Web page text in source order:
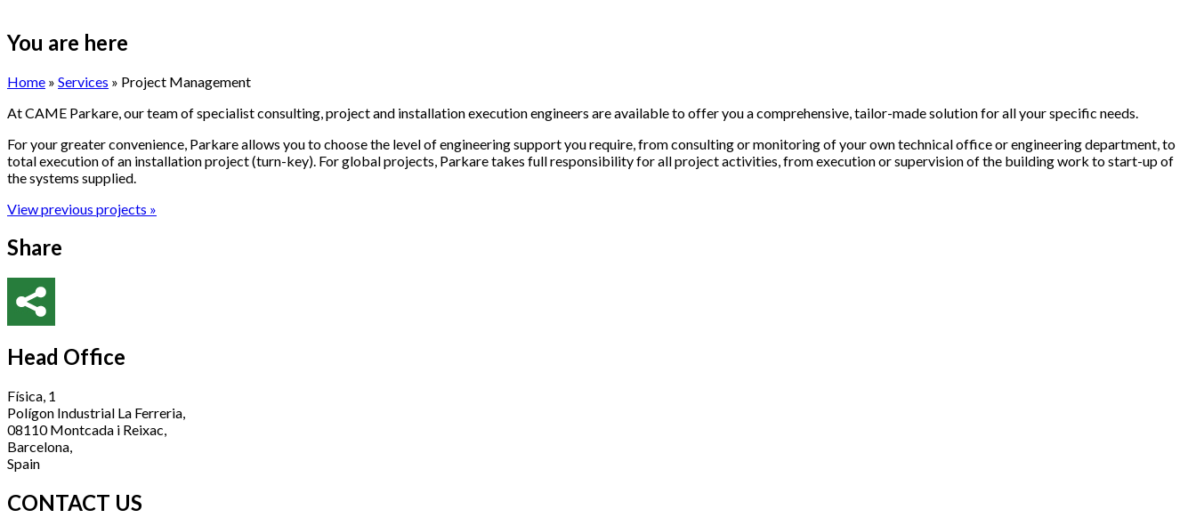
You are here
Home » Services » Project Management
At CAME Parkare , our team of specialist consulting, project and installation execution engineers are available to offer you a comprehensive, tailor-made solution for all your specific needs.
For your greater convenience, Parkareallows you to choose the level of engineering support you require, from consulting or monitoring of your own technical office or engineering department, to
total execution of an installation project (turn-key). For global projects, Parkaretakes full responsibility for all project activities, from execution or supervision of the building work to start-up of
the systems supplied.
View previous projects »
Share
Head Office
Física, 1
Polígon Industrial La Ferreria,
08110 Montcada i Reixac,
Barcelona,
Spain
CONTACT US